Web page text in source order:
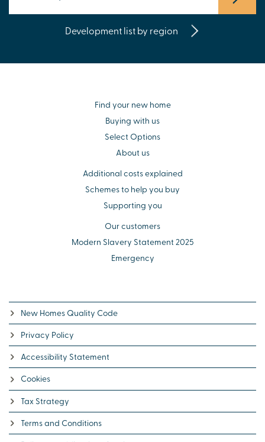
Development list by region
Find your new home
Buying with us
Select Options
About us
Additional costs explained
Schemes to help you buy
Supporting you
Our customers
Modern Slavery Statement 2025
Emergency
New Homes Quality Code
Privacy Policy
Accessibility Statement
Cookies
Tax Strategy
Terms and Conditions